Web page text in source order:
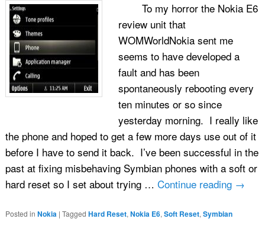
To my horror the Nokia E6
review unit that
WOMWorldNokia sent me
seems to have developed a
fault and has been
spontaneously rebooting every
ten minutes or so since
yesterday morning. I really like
the phone and hoped to get a few more days use out of it
before I have to send it back. I’ve been successful in the
past at fixing misbehaving Symbian phones with a soft or
hard reset so I set about trying … Continue reading →
Posted in Nokia | Tagged Hard Reset, Nokia E6, Soft Reset, Symbian